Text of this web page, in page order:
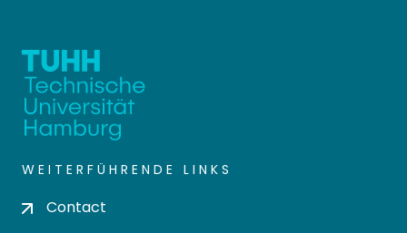
WEITERFÜHRENDE LINKS
Contact